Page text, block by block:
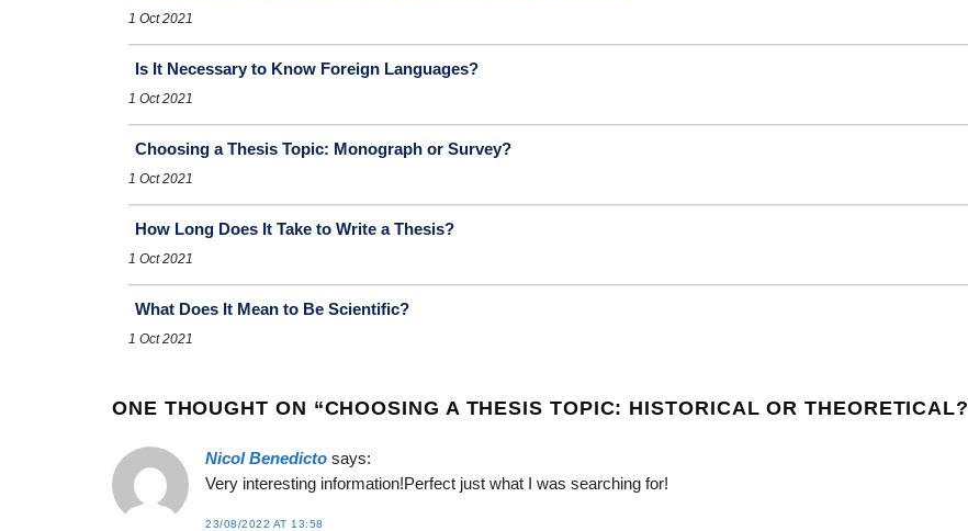
1 Oct 2021
Is It Necessary to Know Foreign Languages?
1 Oct 2021
Choosing a Thesis Topic: Monograph or Survey?
1 Oct 2021
How Long Does It Take to Write a Thesis?
1 Oct 2021
What Does It Mean to Be Scientific?
1 Oct 2021
ONE THOUGHT ON “CHOOSING A THESIS TOPIC: HISTORICAL OR THEORETICAL?
Nicol Benedicto says:
Very interesting information!Perfect just what I was searching for!
23/08/2022 AT 13:58